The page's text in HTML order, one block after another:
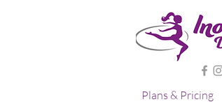
Plans & Pricing